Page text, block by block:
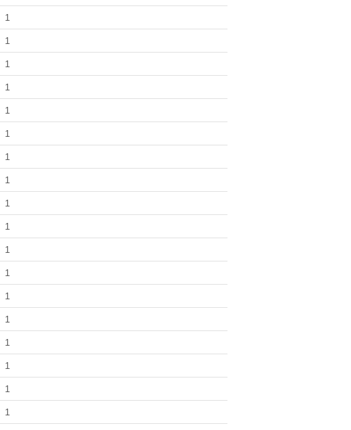
1
1
1
1
1
1
1
1
1
1
1
1
1
1
1
1
1
1